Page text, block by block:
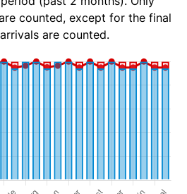
counted, except for the final
are counted.